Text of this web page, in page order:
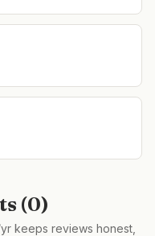
(0)
keeps reviews honest,